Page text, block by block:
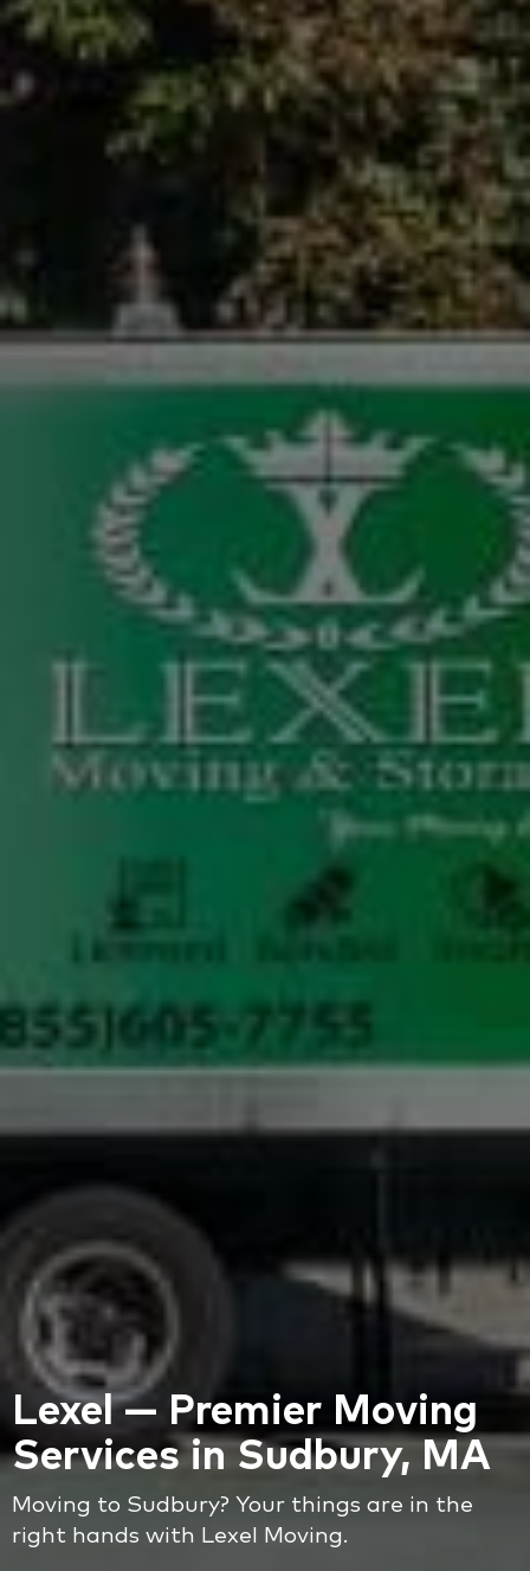
Lexel — Premier Moving
Services in Sudbury, MA
Moving to Sudbury? Your things are in the
right hands with Lexel Moving.